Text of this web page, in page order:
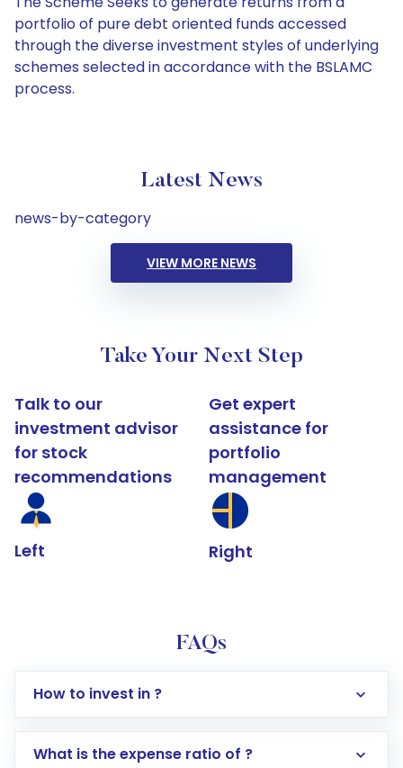
portfolio of pure debt oriented funds accessed
through the diverse investment styles of underlying
schemes selected in accordance with the BSLAMC
process.
Latest News
news-by-category
VIEW MORE NEWS
Take Your Next Step
Talk to our
investment advisor
for stock
recommendations
Left
Get expert
assistance for
portfolio
management
Right
FAQs
How to invest in ?
What is the expense ratio of ?